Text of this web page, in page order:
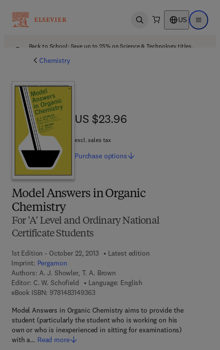
Open search US Open
Back to School: Save up to 25% on Science & Technology titles.
Chemistry
Model Answers in Organic
Chemistry
For 'A' Level and Ordinary National
Certificate Students
1st Edition - October 22, 2013
Latest edition
Imprint: Pergamon
Authors: A. J. Showler, T. A. Brown
Editor: C. W. Schofield
Language: English
eBook ISBN: 97814831493639 7 8 - 1 - 4 8 3 1 - 4 9 3 6 - 3
Model Answers in Organic Chemistry aims to provide the
student (particularly the student who is working on his
own or who is inexperienced in sitting for examinations)
with a… Read more
US $23.96
US $23.96
excl. sales tax
Purchase options